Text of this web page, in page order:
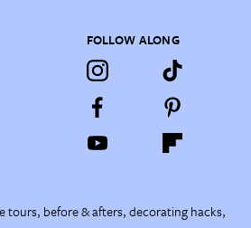
FOLLOW ALONG
tours, before & afters, decorating hacks,